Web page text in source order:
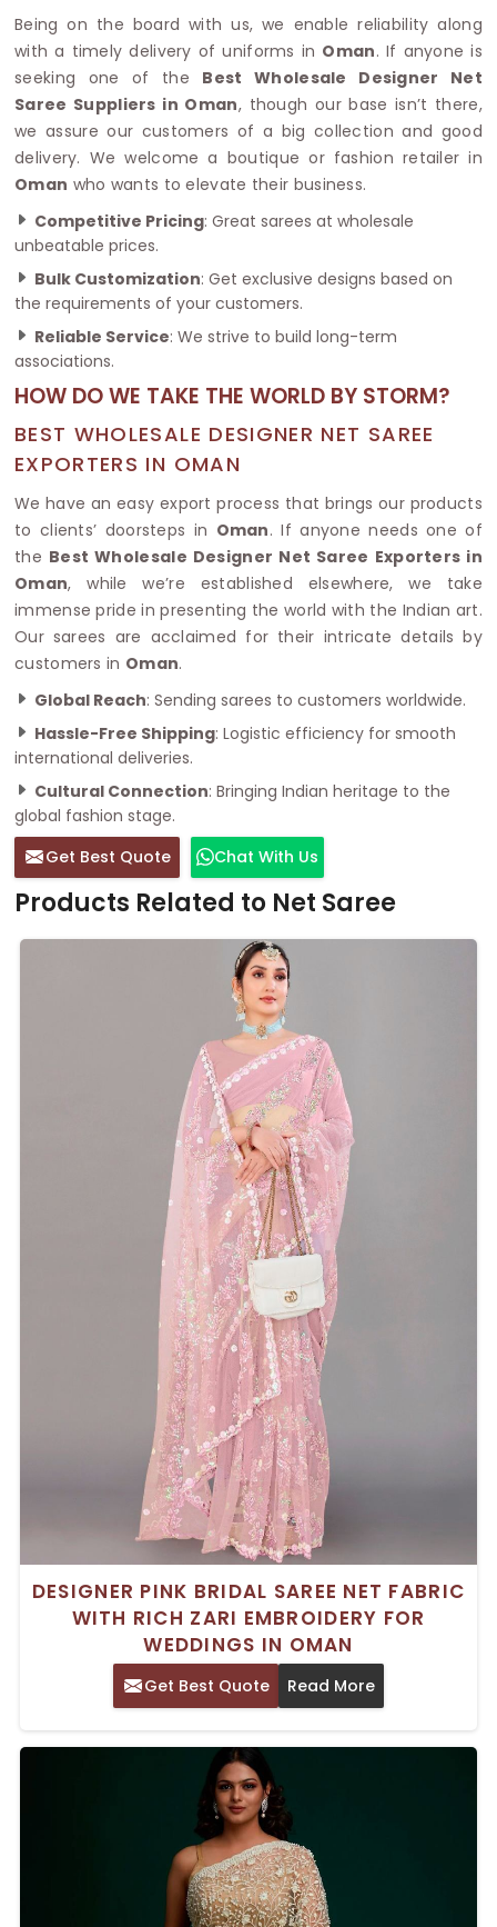
Being on the board with us, we enable reliability along
with a timely delivery of uniforms in Oman. If anyone is
seeking one of the Best Wholesale Designer Net
Saree Suppliers in Oman, though our base isn’t there,
we assure our customers of a big collection and good
delivery. We welcome a boutique or fashion retailer in
Oman who wants to elevate their business.
Competitive Pricing: Great sarees at wholesale
unbeatable prices.
Bulk Customization: Get exclusive designs based on
the requirements of your customers.
Reliable Service: We strive to build long-term
associations.
HOW DO WE TAKE THE WORLD BY STORM?
BEST WHOLESALE DESIGNER NET SAREE
EXPORTERS IN OMAN
We have an easy export process that brings our products
to clients’ doorsteps in Oman. If anyone needs one of
the Best Wholesale Designer Net Saree Exporters in
Oman, while we’re established elsewhere, we take
immense pride in presenting the world with the Indian art.
Our sarees are acclaimed for their intricate details by
customers in Oman.
Global Reach: Sending sarees to customers worldwide.
Hassle-Free Shipping: Logistic efficiency for smooth
international deliveries.
Cultural Connection: Bringing Indian heritage to the
global fashion stage.
Get Best Quote
Chat With Us
Products Related to Net Saree
DESIGNER PINK BRIDAL SAREE NET FABRIC
WITH RICH ZARI EMBROIDERY FOR
WEDDINGS IN OMAN
Get Best Quote Read More